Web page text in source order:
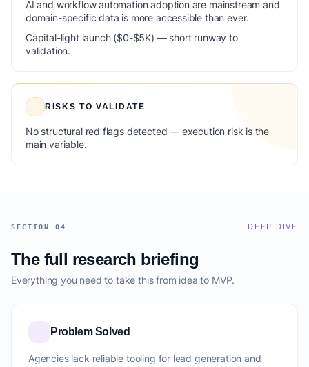
AI and workflow automation adoption are mainstream and
domain-specific data is more accessible than ever.
Capital-light launch ($0-$5K) — short runway to
validation.
RISKS TO VALIDATE
No structural red flags detected — execution risk is the
main variable.
SECTION 04 DEEP DIVE
The full research briefing
Everything you need to take this from idea to MVP.
Problem Solved
Agencies lack reliable tooling for lead generation and